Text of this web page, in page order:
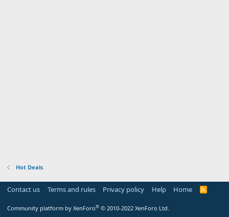
Hot Deals
Contact us Terms and rules Privacy policy Help Home
R
Community platform by XenForo® © 2010-2022 XenForo Ltd.